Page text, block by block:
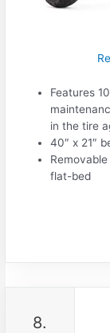
Features
in the tire
40″ x 21″
flat-bed
8.